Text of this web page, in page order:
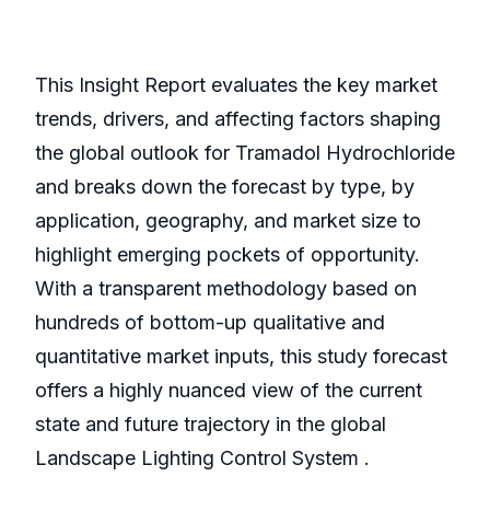
This Insight Report evaluates the key market
trends, drivers, and affecting factors shaping
the global outlook for Tramadol Hydrochloride
and breaks down the forecast by type, by
application, geography, and market size to
highlight emerging pockets of opportunity.
With a transparent methodology based on
hundreds of bottom-up qualitative and
quantitative market inputs, this study forecast
offers a highly nuanced view of the current
state and future trajectory in the global
Landscape Lighting Control System .